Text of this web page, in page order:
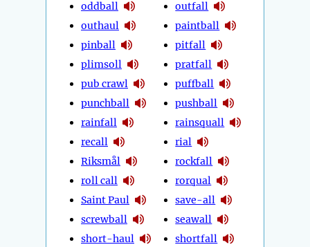
oddball
outhaul
pinball
plimsoll
pub crawl
punchball
rainfall
recall
Riksmål
roll call
Saint Paul
screwball
short-haul
outfall
paintball
pitfall
pratfall
puffball
pushball
rainsquall
rial
rockfall
rorqual
save-all
seawall
shortfall